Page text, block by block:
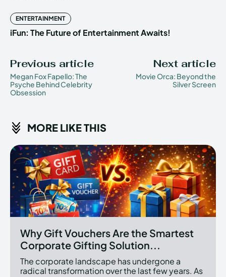
ENTERTAINMENT
iFun: The Future of Entertainment Awaits!
Previous article
Megan Fox Fapello: The
Psyche Behind Celebrity
Obsession
Next article
Movie Orca: Beyond the
Silver Screen
MORE LIKE THIS
Why Gift Vouchers Are the Smartest
Corporate Gifting Solution...
The corporate landscape has undergone a
radical transformation over the last few years. As